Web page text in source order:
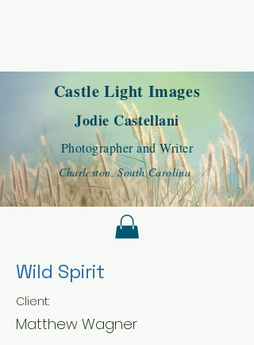
Castle Light Images
Jodie Castellani
Photographer and Writer
Charleston, South Carolina
Wild Spirit
Client:
Matthew Wagner